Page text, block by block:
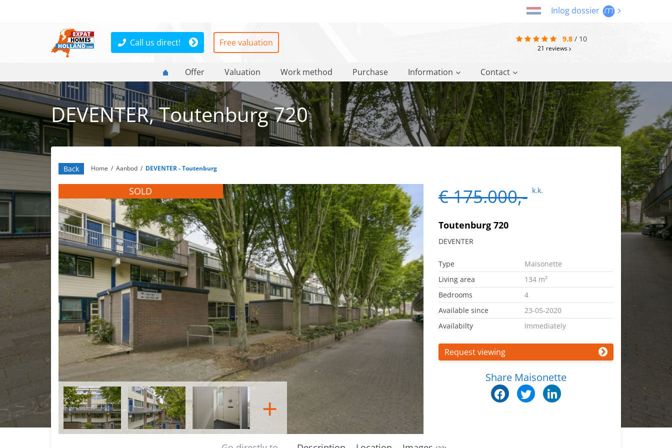
Inlog dossier
Call us direct! Free valuation 9.8 / 10
21 reviews
Offer Valuation Work method Purchase Information Contact
Home / Aanbod / DEVENTER - Toutenburg
DEVENTER, Toutenburg 720
Back
+
SOLD € 175.000,- k.k.
Toutenburg 720
DEVENTER
Type
Maisonette
Living area
134 m²
Bedrooms
4
Available since
23-05-2020
Availabilty
Immediately
Request viewing
Share Maisonette